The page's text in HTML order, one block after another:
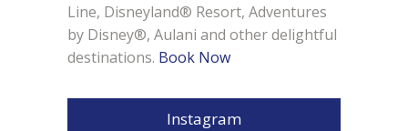
Line, Disneyland® Resort, Adventures
by Disney®, Aulani and other delightful
destinations. Book Now
Instagram